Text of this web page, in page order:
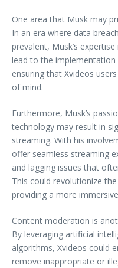
One area that Musk may
In an era where data
prevalent, Musk’s
lead to the
ensuring that Xvideos
of mind.
Furthermore, Musk’s
technology may result in
streaming. With his
offer seamless streaming
and lagging issues that
This could revolutionize
providing a more
Content moderation is
By leveraging artificial
algorithms, Xvideos could
remove inappropriate or